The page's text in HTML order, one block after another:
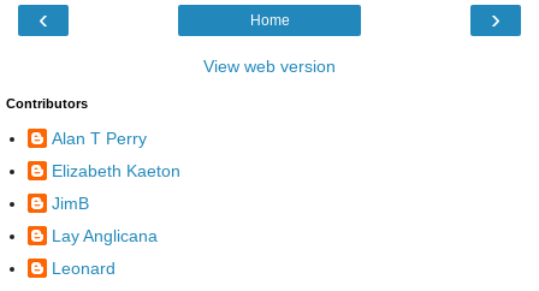
‹ ›
Home
View web version
Contributors
Alan T Perry
Elizabeth Kaeton
JimB
Lay Anglicana
Leonard